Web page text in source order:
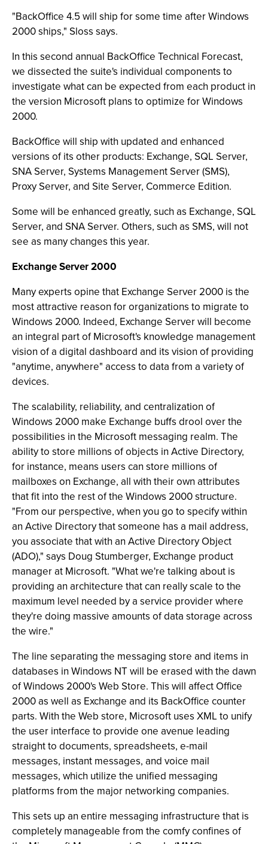
"BackOffice 4.5 will ship for some time after Windows
2000 ships," Sloss says.
In this second annual BackOffice Technical Forecast,
we dissected the suite's individual components to
investigate what can be expected from each product in
the version Microsoft plans to optimize for Windows
2000.
BackOffice will ship with updated and enhanced
versions of its other products: Exchange, SQL Server,
SNA Server, Systems Management Server (SMS),
Proxy Server, and Site Server, Commerce Edition.
Some will be enhanced greatly, such as Exchange, SQL
Server, and SNA Server. Others, such as SMS, will not
see as many changes this year.
Exchange Server 2000
Many experts opine that Exchange Server 2000 is the
most attractive reason for organizations to migrate to
Windows 2000. Indeed, Exchange Server will become
an integral part of Microsoft's knowledge management
vision of a digital dashboard and its vision of providing
"anytime, anywhere" access to data from a variety of
devices.
The scalability, reliability, and centralization of
Windows 2000 make Exchange buffs drool over the
possibilities in the Microsoft messaging realm. The
ability to store millions of objects in Active Directory,
for instance, means users can store millions of
mailboxes on Exchange, all with their own attributes
that fit into the rest of the Windows 2000 structure.
"From our perspective, when you go to specify within
an Active Directory that someone has a mail address,
you associate that with an Active Directory Object
(ADO)," says Doug Stumberger, Exchange product
manager at Microsoft. "What we're talking about is
providing an architecture that can really scale to the
maximum level needed by a service provider where
they're doing massive amounts of data storage across
the wire."
The line separating the messaging store and items in
databases in Windows NT will be erased with the dawn
of Windows 2000's Web Store. This will affect Office
2000 as well as Exchange and its BackOffice counter
parts. With the Web store, Microsoft uses XML to unify
the user interface to provide one avenue leading
straight to documents, spreadsheets, e-mail
messages, instant messages, and voice mail
messages, which utilize the unified messaging
platforms from the major networking companies.
This sets up an entire messaging infrastructure that is
completely manageable from the comfy confines of